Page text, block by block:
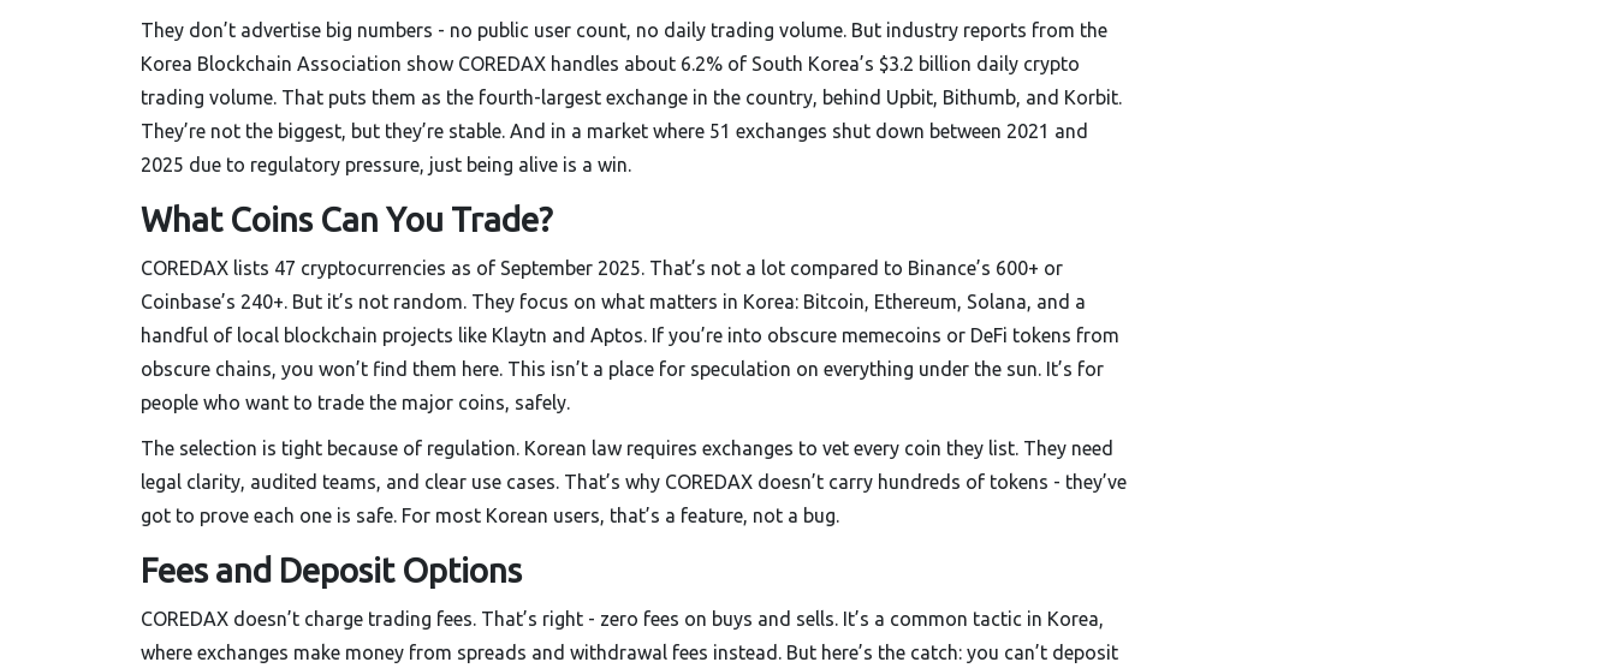
They don’t advertise big numbers - no public user count, no daily trading volume. But industry reports from the
Korea Blockchain Association show COREDAX handles about 6.2% of South Korea’s $3.2 billion daily crypto
trading volume. That puts them as the fourth-largest exchange in the country, behind Upbit, Bithumb, and Korbit.
They’re not the biggest, but they’re stable. And in a market where 51 exchanges shut down between 2021 and
2025 due to regulatory pressure, just being alive is a win.
What Coins Can You Trade?
COREDAX lists 47 cryptocurrencies as of September 2025. That’s not a lot compared to Binance’s 600+ or
Coinbase’s 240+. But it’s not random. They focus on what matters in Korea: Bitcoin, Ethereum, Solana, and a
handful of local blockchain projects like Klaytn and Aptos. If you’re into obscure memecoins or DeFi tokens from
obscure chains, you won’t find them here. This isn’t a place for speculation on everything under the sun. It’s for
people who want to trade the major coins, safely.
The selection is tight because of regulation. Korean law requires exchanges to vet every coin they list. They need
legal clarity, audited teams, and clear use cases. That’s why COREDAX doesn’t carry hundreds of tokens - they’ve
got to prove each one is safe. For most Korean users, that’s a feature, not a bug.
Fees and Deposit Options
COREDAX doesn’t charge trading fees. That’s right - zero fees on buys and sells. It’s a common tactic in Korea,
where exchanges make money from spreads and withdrawal fees instead. But here’s the catch: you can’t deposit